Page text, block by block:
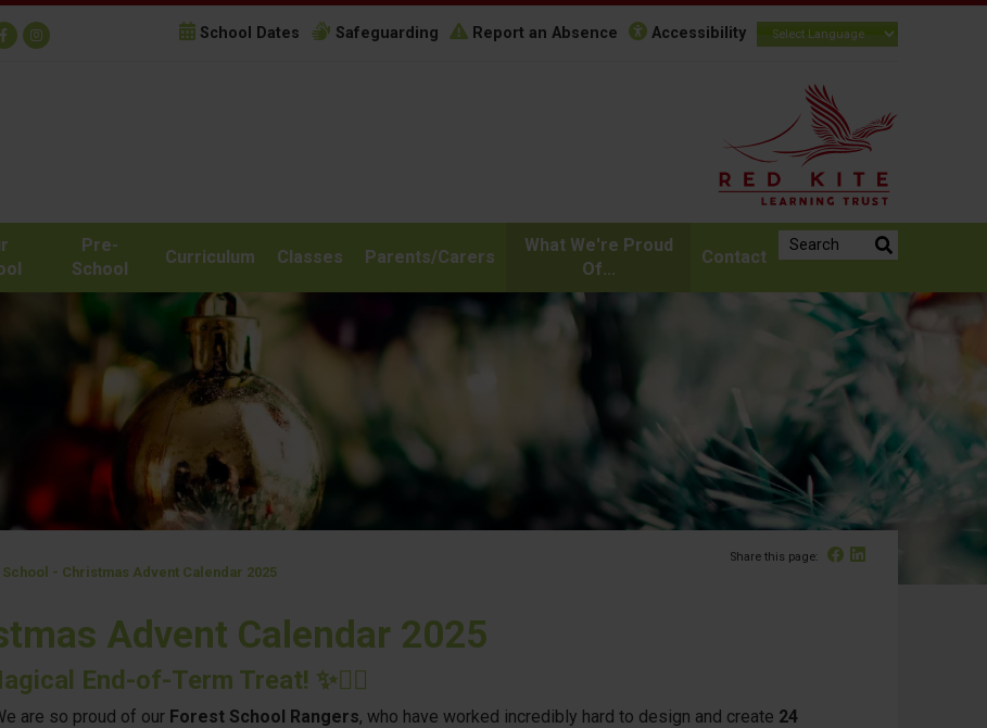
School Dates Safeguarding Report an Absence Accessibility
Pre-
School
Curriculum Classes Parents/Carers
What We're Proud
Of...
Contact
Search the website:
- Christmas Advent Calendar 2025
Share this page: Facebook
Linked In
Advent Calendar 2025
End-of-Term Treat! ✨🧚‍♀️
are so proud of our Forest School Rangers, who have worked incredibly hard to design and create 24